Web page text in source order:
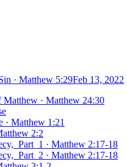
· Matthew 5:29Feb 13, 2022
Matthew · Matthew 24:30
· Matthew 1:21
2:2
Part 1 · Matthew 2:17-18
Part 2 · Matthew 2:17-18